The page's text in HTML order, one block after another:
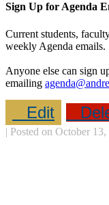
Sign Up for Agenda
Current students,
weekly Agenda emails.
Anyone else can sign
emailing
Edit
| Posted on October